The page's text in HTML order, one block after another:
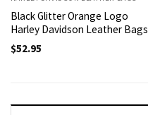
Black Glitter Orange Logo
Harley Davidson Leather Bags
$52.95